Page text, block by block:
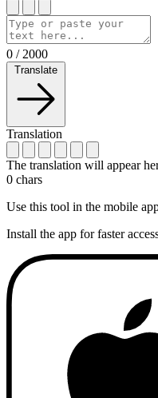
0 / 2000
Translate
Translation
The translation will appear
0 chars
Use this tool in the mobile
Install the app for faster